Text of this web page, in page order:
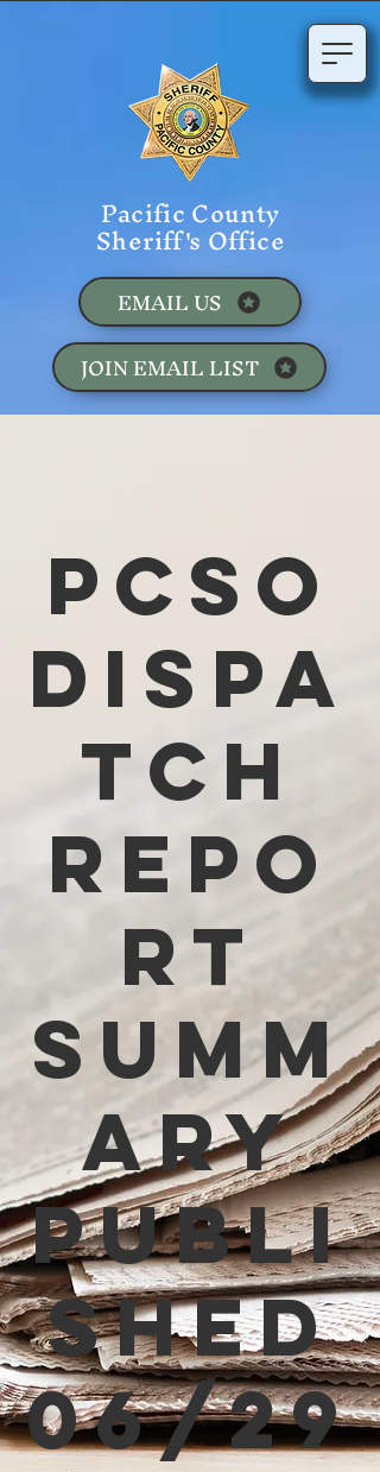
Pacific County
Sheriff's Office
JOIN EMAIL LIST
EMAIL US
PCSO
Dispa
tch
Repo
rt
Summ
ary
Publi
shed
06/29